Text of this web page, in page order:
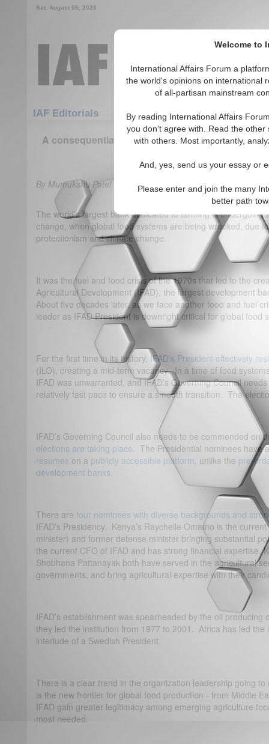
Welcome to
International Affairs Forum a
the world's opinions on international
of all-partisan mainstream
By reading International Affairs
you don't agree with. Read the
with others. Most importantly,
And, yes, send us your essay or
Please enter and join the many
better path
Sat. August 08, 2026
IAF Editorials
A consequential election for global food security:
By Mumukshu Patel
The world’s largest bank dedicated to farming is
change, when global food systems are being wrecked, due
protectionism and climate change.
It was the fuel and food crisis of the 1970s that led to the
Agricultural Development (IFAD), the largest development
About five decades later, as we face another food and fuel
leader as IFAD President is downright critical for global food
For the first time in its history, IFAD’s President effectively
(ILO), creating a mid-term vacancy. In a time of food
IFAD was unwarranted, and IFAD’s Governing Council
relatively fast pace to ensure a smooth transition. The
IFAD’s Governing Council also needs to be commended on
elections are taking place. The Presidential nominees have
resumes on a publicly accessible platform, unlike the pre-
development banks.
There are four nominees with diverse backgrounds and
IFAD’s Presidency. Kenya’s Raychelle Omamo is the
minister) and former defense minister bringing substantial
the current CFO of IFAD and has strong financial expertise.
Shobhana Pattanayak both have served in the agricultural
governments, and bring agricultural expertise with their
IFAD’s establishment was spearheaded by the oil
they led the institution from 1977 to 2001. Africa has led the
interlude of a Swedish President.
There is a clear trend in the organization leadership going
is the new frontier for global food production - from Middle
IFAD gain greater legitimacy among emerging agriculture
most needed.